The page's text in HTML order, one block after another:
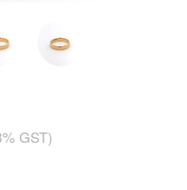
GST)